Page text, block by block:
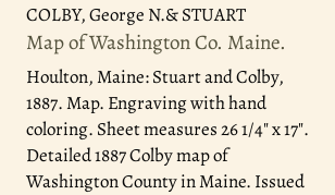
COLBY, George N.& STUART
Map of Washington Co. Maine.
Houlton, Maine: Stuart and Colby,
1887.Map. Engraving with hand
coloring. Sheet measures 26 1/4" x 17".
Detailed 1887 Colby map of
Washington County in Maine. Issued